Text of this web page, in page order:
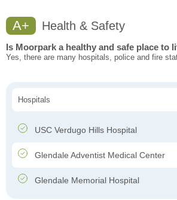
A+ Health & Safety
Is Moorpark a healthy and safe place to
Yes, there are many hospitals, police and fire
Hospitals
USC Verdugo Hills Hospital
Glendale Adventist Medical Center
Glendale Memorial Hospital